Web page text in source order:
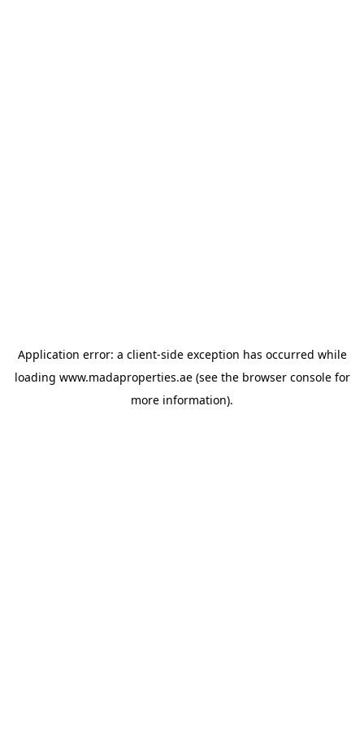
Application error: a client-side exception has occurred while
loading www.madaproperties.ae(see the browser consolefor
more information).